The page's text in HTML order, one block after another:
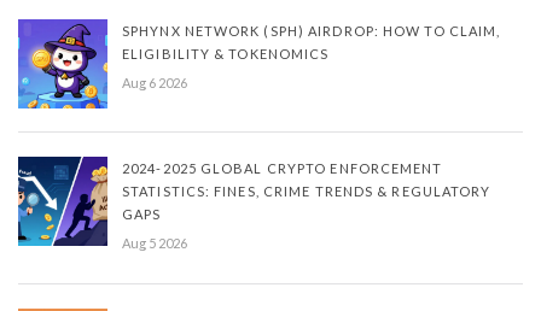
SPHYNX NETWORK (SPH) AIRDROP: HOW TO CLAIM,
ELIGIBILITY & TOKENOMICS
Aug 6 2026
2024-2025 GLOBAL CRYPTO ENFORCEMENT
STATISTICS: FINES, CRIME TRENDS & REGULATORY
GAPS
Aug 5 2026